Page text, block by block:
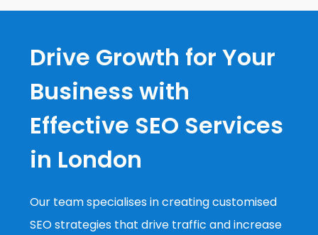
Drive Growth for Your
Business with
Effective SEO Services
in London
Our team specialises in creating customised
SEO strategies that drive traffic and increase